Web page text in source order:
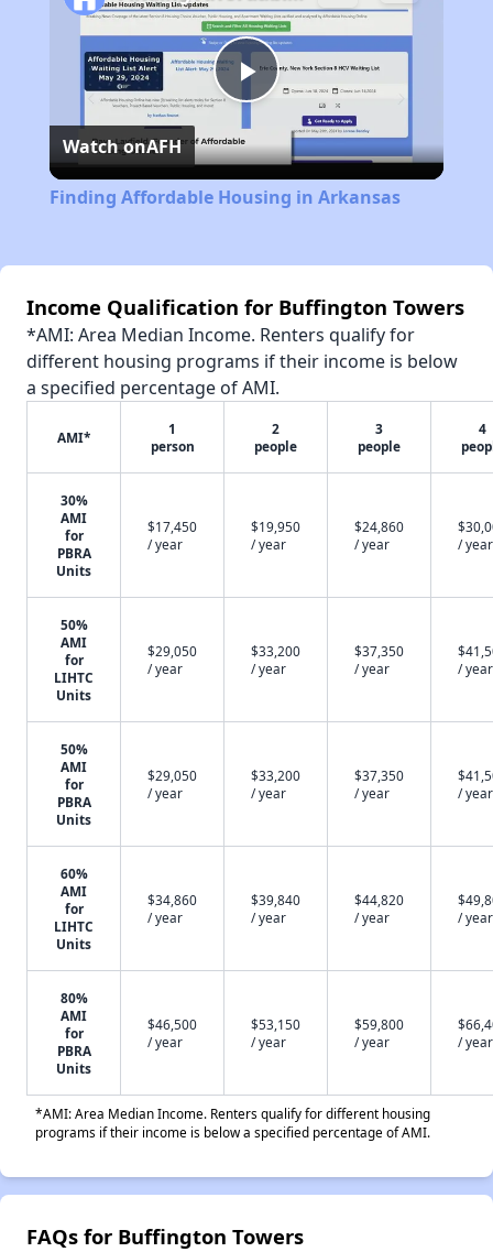
Play
Video
Watch onAFH
Finding Affordable Housing in Arkansas
Income Qualification for Buffington Towers
*AMI: Area Median Income. Renters qualify for
different housing programs if their income is below
a specified percentage of AMI.
AMI*
1
person
2
people
3
people
4
30%
AMI
for
PBRA
Units
$17,450
/ year
$19,950
/ year
$24,860
/ year
/ year
50%
AMI
for
LIHTC
Units
$29,050
/ year
$33,200
/ year
$37,350
/ year
/ year
50%
AMI
for
PBRA
Units
$29,050
/ year
$33,200
/ year
$37,350
/ year
/ year
60%
AMI
for
LIHTC
Units
$34,860
/ year
$39,840
/ year
$44,820
/ year
/ year
80%
AMI
for
PBRA
Units
$46,500
/ year
$53,150
/ year
$59,800
/ year
/ year
*AMI: Area Median Income. Renters qualify for different housing
programs if their income is below a specified percentage of AMI.
FAQs for Buffington Towers